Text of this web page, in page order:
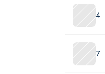
4
7